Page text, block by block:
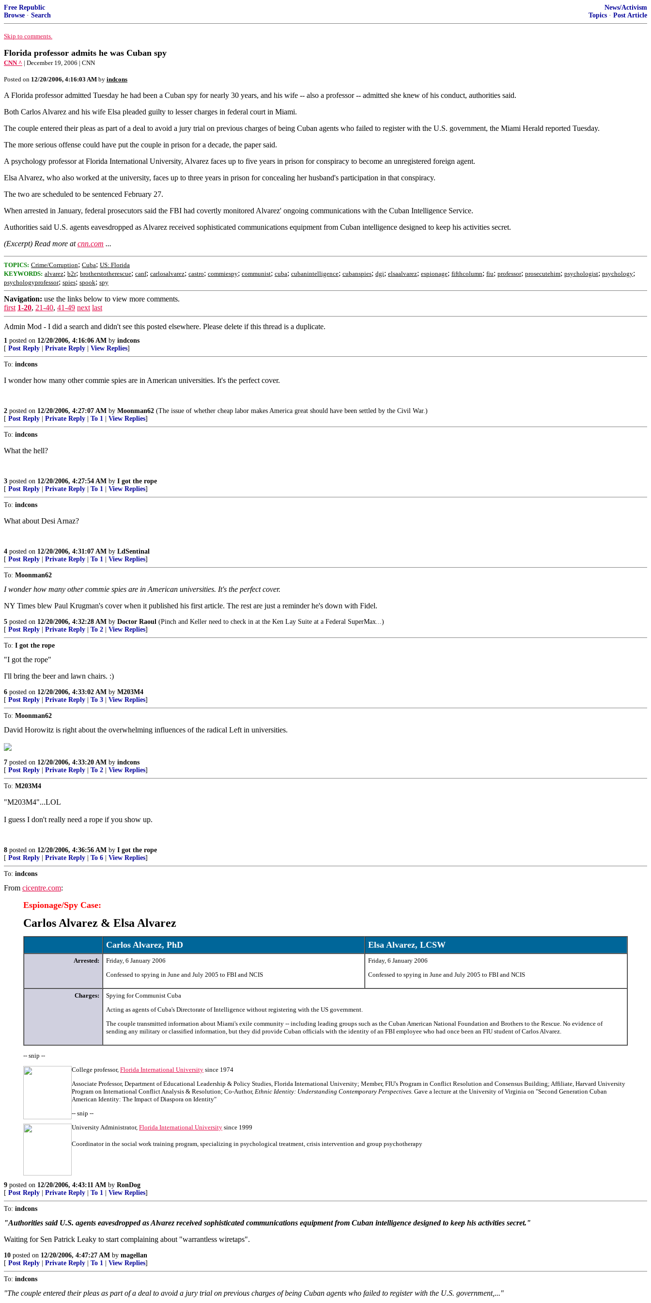
Free Republic
Browse · Search
News/Activism
Topics · Post Article
Skip to comments.
Florida professor admits he was Cuban spy
CNN ^ | December 19, 2006 | CNN
Posted on 12/20/2006, 4:16:03 AM by indcons
A Florida professor admitted Tuesday he had been a Cuban spy for nearly 30 years, and his wife -- also a professor -- admitted she knew of his conduct, authorities said.
Both Carlos Alvarez and his wife Elsa pleaded guilty to lesser charges in federal court in Miami.
The couple entered their pleas as part of a deal to avoid a jury trial on previous charges of being Cuban agents who failed to register with the U.S. government, the Miami Herald reported Tuesday.
The more serious offense could have put the couple in prison for a decade, the paper said.
A psychology professor at Florida International University, Alvarez faces up to five years in prison for conspiracy to become an unregistered foreign agent.
Elsa Alvarez, who also worked at the university, faces up to three years in prison for concealing her husband's participation in that conspiracy.
The two are scheduled to be sentenced February 27.
When arrested in January, federal prosecutors said the FBI had covertly monitored Alvarez' ongoing communications with the Cuban Intelligence Service.
Authorities said U.S. agents eavesdropped as Alvarez received sophisticated communications equipment from Cuban intelligence designed to keep his activities secret.
(Excerpt) Read more atcnn.com ...
TOPICS: Crime/Corruption; Cuba; US: Florida
KEYWORDS: alvarez; b2r; brotherstotherescue; canf; carlosalvarez; castro; commiespy; communist; cuba; cubanintelligence; cubanspies; dgi; elsaalvarez; espionage; fifthcolumn; fiu; professor; prosecutehim; psychologist; psychology;
psychologyprofessor; spies; spook; spy
Navigation: use the links below to view more comments.
first 1-20, 21-40, 41-49 next last
Admin Mod - I did a search and didn't see this posted elsewhere. Please delete if this thread is a duplicate.
1 posted on 12/20/2006, 4:16:06 AM by indcons
[ Post Reply Private Reply View Replies]
To: indcons
I wonder how many other commie spies are in American universities. It's the perfect cover.
2 posted on 12/20/2006, 4:27:07 AM by Moonman62 (The issue of whether cheap labor makes America great should have been settled by the Civil War.)
[ Post Reply Private Reply To 1 View Replies]
To: indcons
What the hell?
3 posted on 12/20/2006, 4:27:54 AM by I got the rope
[ Post Reply Private Reply To 1 View Replies]
To: indcons
What about Desi Arnaz?
4 posted on 12/20/2006, 4:31:07 AM by LdSentinal
[ Post Reply Private Reply To 1 View Replies]
To: Moonman62
I wonder how many other commie spies are in American universities. It's the perfect cover.
NY Times blew Paul Krugman's cover when it published his first article. The rest are just a reminder he's down with Fidel.
5 posted on 12/20/2006, 4:32:28 AM by Doctor Raoul (Pinch and Keller need to check in at the Ken Lay Suite at a Federal SuperMax...)
[ Post Reply Private Reply To 2 View Replies]
To: I got the rope
"I got the rope"
I'll bring the beer and lawn chairs. :)
6 posted on 12/20/2006, 4:33:02 AM by M203M4
[ Post Reply Private Reply To 3 View Replies]
To: Moonman62
David Horowitz is right about the overwhelming influences of the radical Left in universities.
7 posted on 12/20/2006, 4:33:20 AM by indcons
[ Post Reply Private Reply To 2 View Replies]
To: M203M4
"M203M4"...LOL
I guess I don't really need a rope if you show up.
8 posted on 12/20/2006, 4:36:56 AM by I got the rope
[ Post Reply Private Reply To 6 View Replies]
To: indcons
From cicentre.com:
Espionage/Spy Case:
Carlos Alvarez & Elsa Alvarez
Carlos Alvarez, PhD Elsa Alvarez, LCSW
Arrested:
Friday, 6 January 2006
Confessed to spying in June and July 2005 to FBI and NCIS
Friday, 6 January 2006
Confessed to spying in June and July 2005 to FBI and NCIS
Charges:
Spying for Communist Cuba
Acting as agents of Cuba's Directorate of Intelligence without registering with the US government.
The couple transmitted information about Miami's exile community -- including leading groups such as the Cuban American National Foundation and Brothers to the Rescue. No evidence of
sending any military or classified information, but they did provide Cuban officials with the identity of an FBI employee who had once been an FIU student of Carlos Alvarez.
-- snip --
College professor, Florida International University since 1974
Associate Professor, Department of Educational Leadership & Policy Studies, Florida International University; Member, FIU's Program in Conflict Resolution and Consensus Building; Affiliate, Harvard University
Program on International Conflict Analysis & Resolution; Co-Author, Ethnic Identity: Understanding Contemporary Perspectives. Gave a lecture at the University of Virginia on "Second Generation Cuban
American Identity: The Impact of Diaspora on Identity"
-- snip --
University Administrator, Florida International University since 1999
Coordinator in the social work training program, specializing in psychological treatment, crisis intervention and group psychotherapy
9 posted on 12/20/2006, 4:43:11 AM by RonDog
[ Post Reply Private Reply To 1 View Replies]
To: indcons
"Authorities said U.S. agents eavesdropped as Alvarez received sophisticated communications equipment from Cuban intelligence designed to keep his activities secret."
Waiting for Sen Patrick Leaky to start complaining about "warrantless wiretaps".
10 posted on 12/20/2006, 4:47:27 AM by magellan
[ Post Reply Private Reply To 1 View Replies]
To: indcons
"The couple entered their pleas as part of a deal to avoid a jury trial on previous charges of being Cuban agents who failed to register with the U.S. government,..."